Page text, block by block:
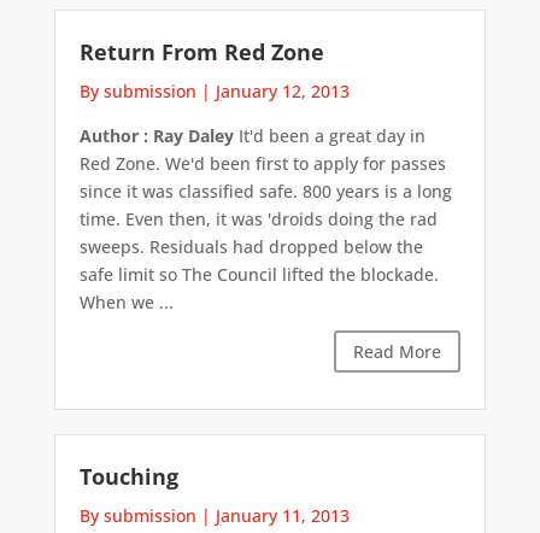
Return From Red Zone
By submission | January 12, 2013
Author : Ray DaleyIt'd been a great day in
Red Zone. We'd been first to apply for passes
since it was classified safe. 800 years is a long
time. Even then, it was 'droids doing the rad
sweeps. Residuals had dropped below the
safe limit so The Council lifted the blockade.
When we ...
Read More
Touching
By submission | January 11, 2013